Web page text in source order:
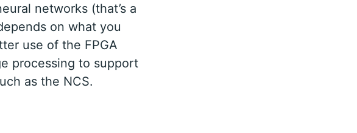
networks (that’s a
on what you
use of the FPGA
processing to support
as the NCS.